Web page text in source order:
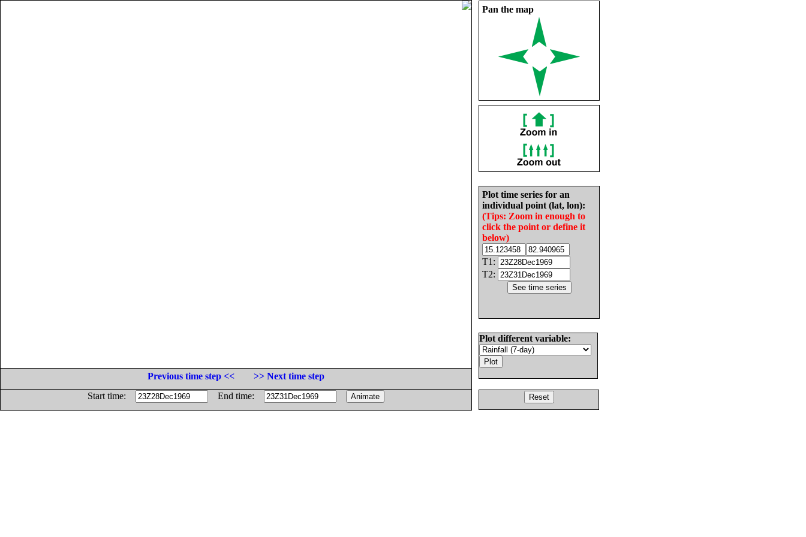
Pan the map
Plot time series for an
individual point (lat, lon):
(Tips: Zoom in enough to
click the point or define it
below)
T1:
T2:
Plot different variable:
Previous time step <<
>> Next time step
Start time:
End time: